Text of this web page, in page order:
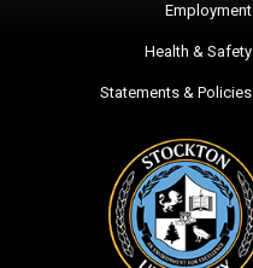
Employment
Health & Safety
Statements & Policies